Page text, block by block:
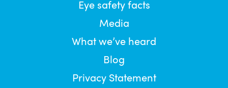
Eye safety facts
Media
What we’ve heard
Blog
Privacy Statement